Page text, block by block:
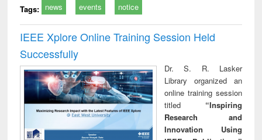
Tags: news events notice
IEEE Xplore Online Training Session Held
Successfully
Dr. S. R. Lasker
Library organized an
online training session
titled “Inspiring
Research and
Innovation Using